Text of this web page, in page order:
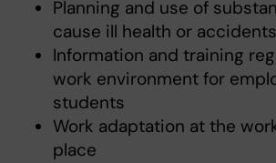
Planning and use of
cause ill health or accidents
Information and training
work environment for
students
Work adaptation at the
place